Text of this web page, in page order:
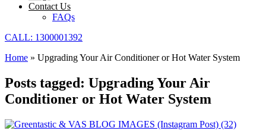
Contact Us
FAQs
CALL: 1300001392
Home » Upgrading Your Air Conditioner or Hot Water System
Posts tagged: Upgrading Your Air
Conditioner or Hot Water System